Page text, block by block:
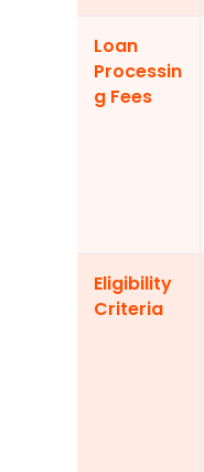
Loan
Processin
g Fees
Eligibility
Criteria